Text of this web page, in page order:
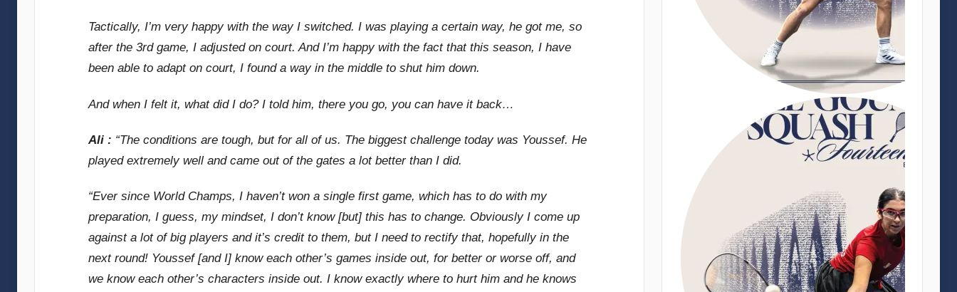
Tactically, I’m very happy with the way I switched. I was playing a certain way, he got me, so
after the 3rd game, I adjusted on court. And I’m happy with the fact that this season, I have
been able to adapt on court, I found a way in the middle to shut him down.
And when I felt it, what did I do? I told him, there you go, you can have it back…
Ali : “The conditions are tough, but for all of us. The biggest challenge today was Youssef. He
played extremely well and came out of the gates a lot better than I did.
“Ever since World Champs, I haven’t won a single first game, which has to do with my
preparation, I guess, my mindset, I don’t know [but] this has to change. Obviously I come up
against a lot of big players and it’s credit to them, but I need to rectify that, hopefully in the
next round! Youssef [and I] know each other’s games inside out, for better or worse off, and
we know each other’s characters inside out. I know exactly where to hurt him and he knows